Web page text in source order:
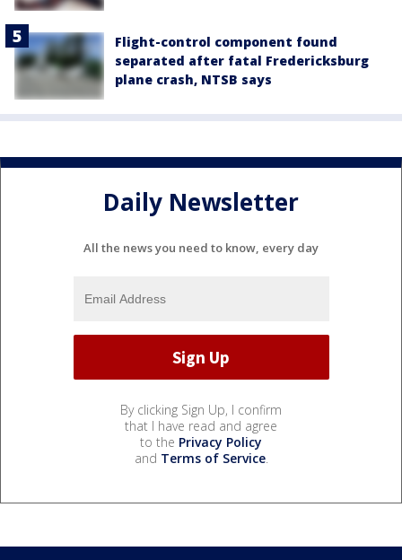
Flight-control component found
separated after fatal Fredericksburg
plane crash, NTSB says
Daily Newsletter
All the news you need to know, every day
By clicking Sign Up, I confirm
that I have read and agree
to the Privacy Policy
and Terms of Service.